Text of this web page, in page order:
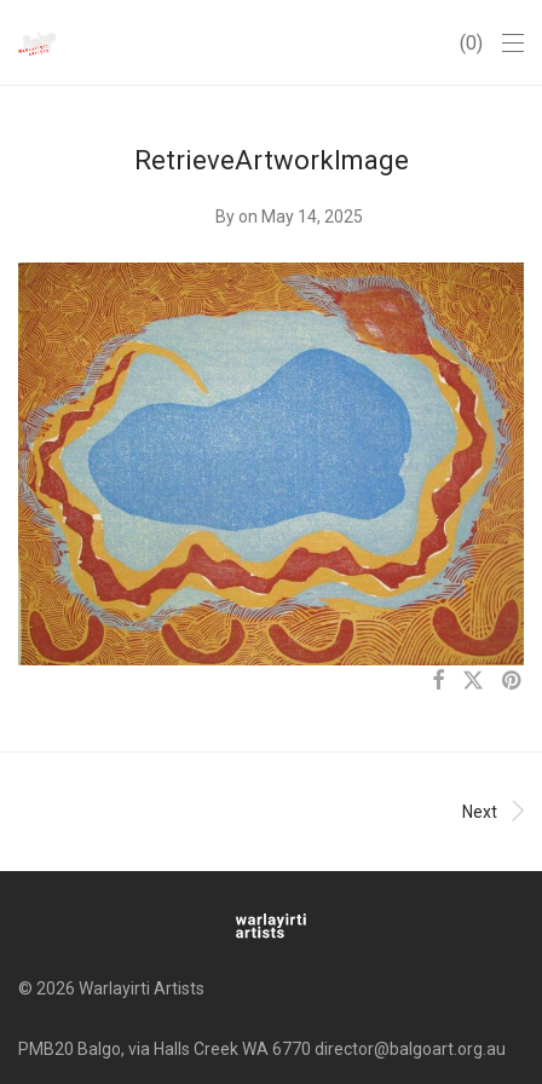
0
RetrieveArtworkImage
By on May 14, 2025
Next
© 2026 Warlayirti Artists
PMB20 Balgo, via Halls Creek WA 6770 director@balgoart.org.au